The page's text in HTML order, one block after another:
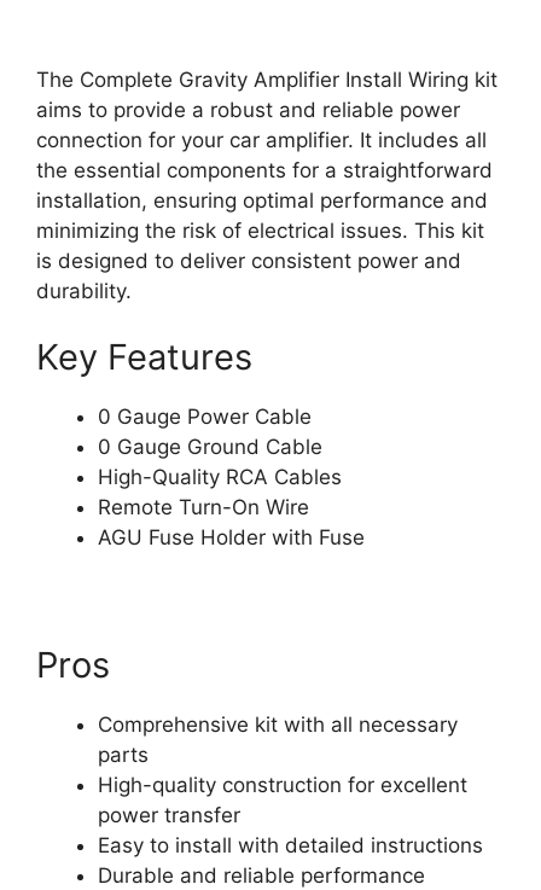
The Complete Gravity Amplifier Install Wiring kit
aims to provide a robust and reliable power
connection for your car amplifier. It includes all
the essential components for a straightforward
installation, ensuring optimal performance and
minimizing the risk of electrical issues. This kit
is designed to deliver consistent power and
durability.
Key Features
0 Gauge Power Cable
0 Gauge Ground Cable
High-Quality RCA Cables
Remote Turn-On Wire
AGU Fuse Holder with Fuse
Pros
Comprehensive kit with all necessary
parts
High-quality construction for excellent
power transfer
Easy to install with detailed instructions
Durable and reliable performance